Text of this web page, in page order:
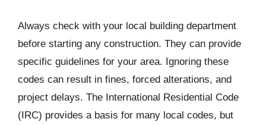
Always check with your local building department
before starting any construction. They can provide
specific guidelines for your area. Ignoring these
codes can result in fines, forced alterations, and
project delays. The International Residential Code
(IRC) provides a basis for many local codes, but